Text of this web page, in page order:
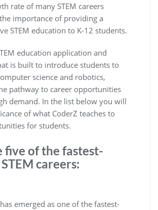
rate of many STEM careers
importance of providing a
STEM education to K-12 students.
education application and
is built to introduce students to
science and robotics,
pathway to career opportunities
demand. In the list below you will
of what CoderZ teaches to
for students.
five of the fastest-
careers:
emerged as one of the fastest-